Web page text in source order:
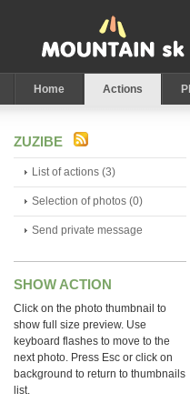
Home Actions
ZUZIBE
List of actions (3)
Selection of photos (0)
Send private message
SHOW ACTION
Click on the photo thumbnail to
show full size preview. Use
keyboard flashes to move to the
next photo. Press Esc or click on
background to return to thumbnails
list.